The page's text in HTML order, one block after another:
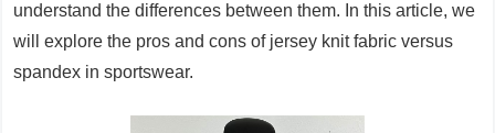
understand the differences between them. In this article, we
will explore the pros and cons of jersey knit fabric versus
spandex in sportswear.